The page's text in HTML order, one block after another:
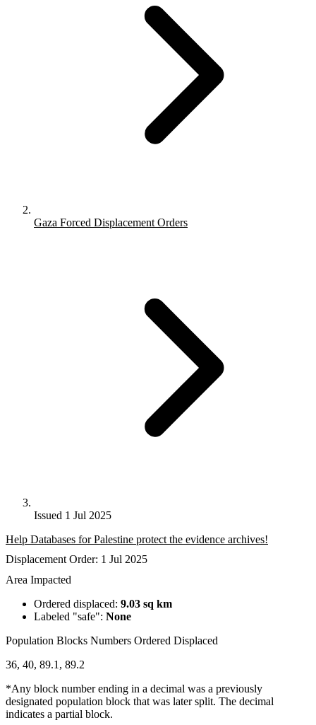
Gaza Forced Displacement Orders
Issued 1 Jul 2025
Help Databases for Palestine protect the evidence archives!
Displacement Order: 1 Jul 2025
Area Impacted
Ordered displaced: 9.03 sq km
Labeled "safe": None
Population Blocks Numbers Ordered Displaced
36, 40, 89.1, 89.2
*Any block number ending in a decimal was a previously
designated population block that was later split. The decimal
indicates a partial block.